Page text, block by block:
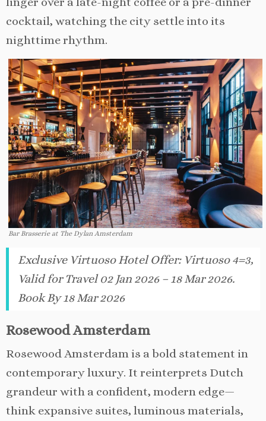
cocktail, watching the city settle into its
nighttime rhythm.
Bar Brasserie at The Dylan Amsterdam
Exclusive Virtuoso Hotel Offer: Virtuoso 4=3,
Valid for Travel 02 Jan 2026 – 18 Mar 2026.
Book By 18 Mar 2026
Rosewood Amsterdam
Rosewood Amsterdam is a bold statement in
contemporary luxury. It reinterprets Dutch
grandeur with a confident, modern edge—
think expansive suites, luminous materials,